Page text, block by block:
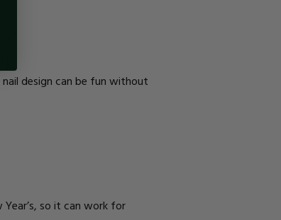
design can be fun without
so it can work for